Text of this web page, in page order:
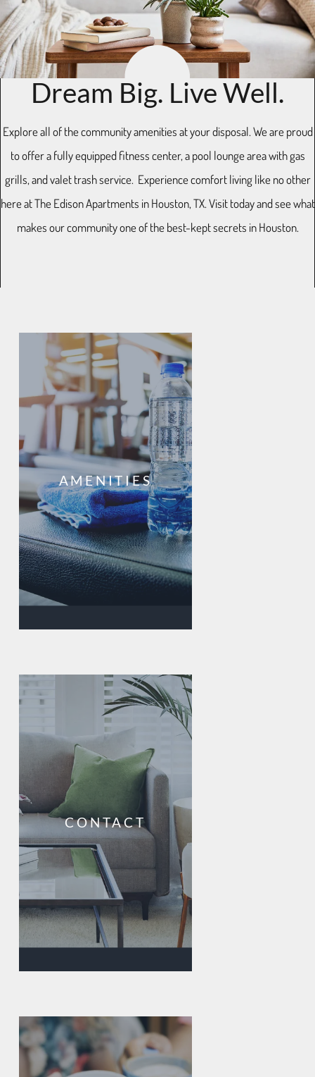
Residents
E-Brochure
11770 Westheimer Road
Houston, TX 77077
Dream Big. Live Well.
Explore all of the community amenities at your disposal. We are proud
to offer a fully equipped fitness center, a pool lounge area with gas
grills, and valet trash service. Experience comfort living like no other
here at The Edison Apartments in Houston, TX. Visit today and see what
makes our community one of the best-kept secrets in Houston.
AMENITIES
CONTACT